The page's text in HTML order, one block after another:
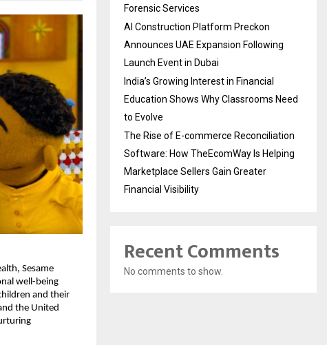
Sesame
well-being
and their
the United
Forensic Services
AI Construction Platform Preckon
Announces UAE Expansion Following
Launch Event in Dubai
India’s Growing Interest in Financial
Education Shows Why Classrooms Need
to Evolve
The Rise of E-commerce Reconciliation
Software: How TheEcomWay Is Helping
Marketplace Sellers Gain Greater
Financial Visibility
Recent Comments
No comments to show.